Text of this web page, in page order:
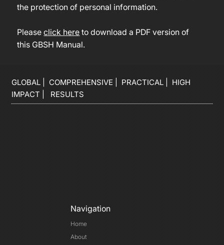
the protection of personal information.
Pleaseclick here to download a PDF version of
this GBSH Manual.
GLOBAL | COMPREHENSIVE | PRACTICAL | HIGH
IMPACT | RESULTS
Navigation
Home
About